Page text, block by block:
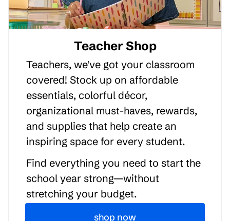
Teacher Shop
Teachers, we've got your classroom
covered! Stock up on affordable
essentials, colorful décor,
organizational must-haves, rewards,
and supplies that help create an
inspiring space for every student.
Find everything you need to start the
school year strong—without
stretching your budget.
shop now